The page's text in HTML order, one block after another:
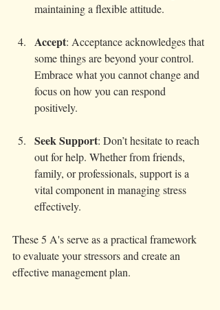
maintaining a flexible attitude.
Accept: Acceptance acknowledges that
some things are beyond your control.
Embrace what you cannot change and
focus on how you can respond
positively.
Seek Support: Don’t hesitate to reach
out for help. Whether from friends,
family, or professionals, support is a
vital component in managing stress
effectively.
These 5 A's serve as a practical framework
to evaluate your stressors and create an
effective management plan.